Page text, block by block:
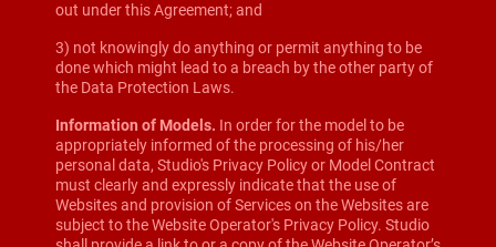
out under this Agreement; and
3) not knowingly do anything or permit anything to be
done which might lead to a breach by the other party of
the Data Protection Laws.
Information of Models. In order for the model to be
appropriately informed of the processing of his/her
personal data, Studio's Privacy Policy or Model Contract
must clearly and expressly indicate that the use of
Websites and provision of Services on the Websites are
subject to the Website Operator's Privacy Policy. Studio